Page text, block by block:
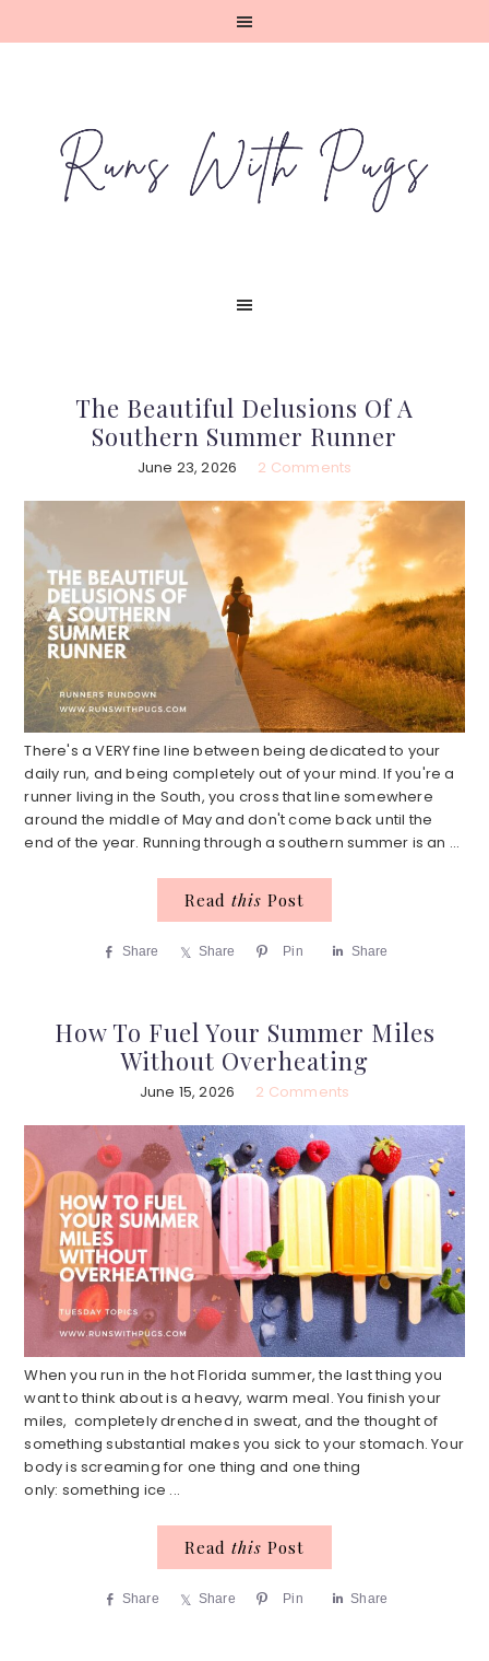
The Beautiful Delusions Of A
Southern Summer Runner
June 23, 2026 2 Comments
There's a VERY fine line between being dedicated to your
daily run, and being completely out of your mind. If you're a
runner living in the South, you cross that line somewhere
around the middle of May and don't come back until the
end of the year. Running through a southern summer is an ...
Read this Post
Share Share Pin Share
How To Fuel Your Summer Miles
Without Overheating
June 15, 2026 2 Comments
When you run in the hot Florida summer, the last thing you
want to think about is a heavy, warm meal. You finish your
miles, completely drenched in sweat, and the thought of
something substantial makes you sick to your stomach. Your
body is screaming for one thing and one thing
only: something ice ...
Read this Post
Share Share Pin Share